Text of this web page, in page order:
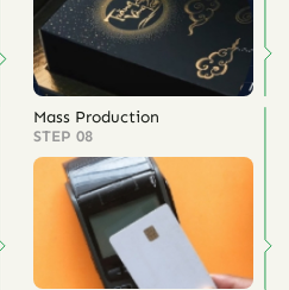
Mass Production
STEP 08